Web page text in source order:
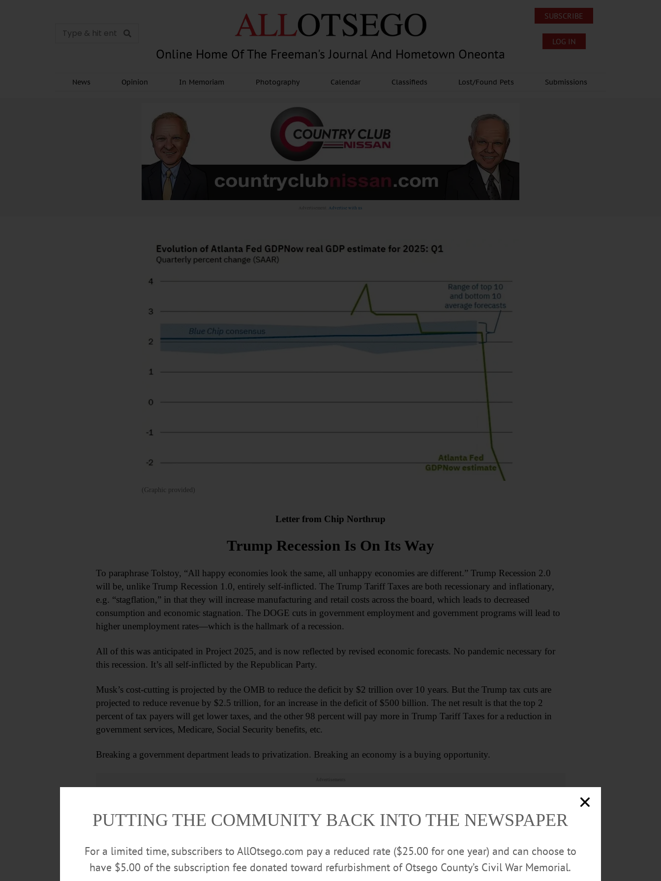
Online Home Of The Freeman's Journal And Hometown Oneonta
SUBSCRIBE
LOG IN
News Opinion In Memoriam Photography Calendar Classifieds Lost/Found Pets Submissions
Advertisement. Advertise with us
(Graphic provided)
Letter from Chip Northrup
Trump Recession Is On Its Way
To paraphrase Tolstoy, “All happy economies look the same, all unhappy economies are different.” Trump Recession 2.0
will be, unlike Trump Recession 1.0, entirely self-inflicted. The Trump Tariff Taxes are both recessionary and inflationary,
e.g. “stagflation,” in that they will increase manufacturing and retail costs across the board, which leads to decreased
consumption and economic stagnation. The DOGE cuts in government employment and government programs will lead to
higher unemployment rates—which is the hallmark of a recession.
All of this was anticipated in Project 2025, and is now reflected by revised economic forecasts. No pandemic necessary for
this recession. It’s all self-inflicted by the Republican Party.
Musk’s cost-cutting is projected by the OMB to reduce the deficit by $2 trillion over 10 years. But the Trump tax cuts are
projected to reduce revenue by $2.5 trillion, for an increase in the deficit of $500 billion. The net result is that the top 2
percent of tax payers will get lower taxes, and the other 98 percent will pay more in Trump Tariff Taxes for a reduction in
government services, Medicare, Social Security benefits, etc.
Breaking a government department leads to privatization. Breaking an economy is a buying opportunity.
Advertisements
PUTTING THE COMMUNITY BACK INTO THE NEWSPAPER
For a limited time, subscribers to AllOtsego.com pay a reduced rate ($25.00 for one year) and can choose to
have $5.00 of the subscription fee donated toward refurbishment of Otsego County’s Civil War Memorial.